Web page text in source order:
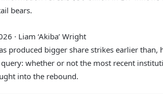
bears.
· Liam ‘Akiba’ Wright
produced bigger share strikes earlier
whether or not the most recent
into the rebound.